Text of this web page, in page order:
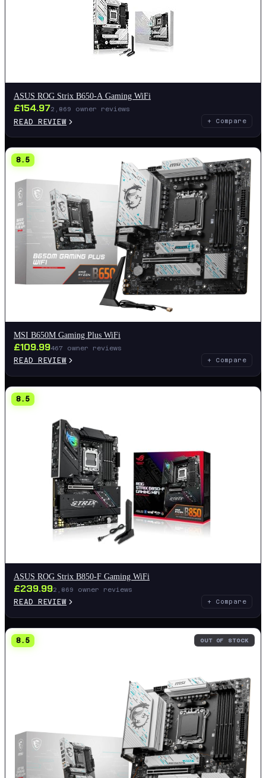
ASUS ROG Strix B650-A Gaming WiFi
£154.972,869 owner reviews
READ REVIEW + Compare
8.5
MSI B650M Gaming Plus WiFi
£109.99467 owner reviews
READ REVIEW + Compare
8.5
ASUS ROG Strix B850-F Gaming WiFi
£239.992,869 owner reviews
READ REVIEW + Compare
8.5 OUT OF STOCK